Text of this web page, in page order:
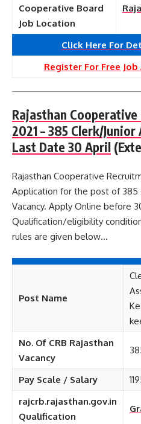
Cooperative Board
Job Location
Click Here For
Register For Free
Rajasthan
2021 – 385 Clerk/
Last Date 30 April
Rajasthan Cooperative
Application for the post of 385
Vacancy. Apply Online before
Qualification/eligibility
rules are given below…
Post Name
No. Of CRB Rajasthan
Vacancy
Pay Scale / Salary
rajcrb.rajasthan.gov.in
Qualification